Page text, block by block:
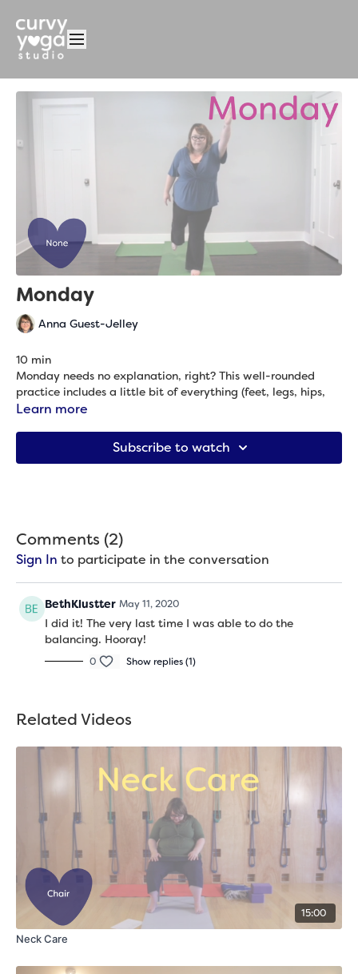
Monday
Anna Guest-Jelley
10 min
Monday needs no explanation, right? This well-rounded
practice includes a little bit of everything (feet, legs, hips,
back, sides, shoulders and neck) to get your week started
needed because who has time for anything extra on Monday
(no matter what day of the week your Monday falls on),
Learn more
Subscribe to watch
Comments (2)
Sign In to participate in the conversation
BethKlustter May 11, 2020
I did it! The very last time I was able to do the
balancing. Hooray!
0 Show replies (1)
Related Videos
15:00
Neck Care